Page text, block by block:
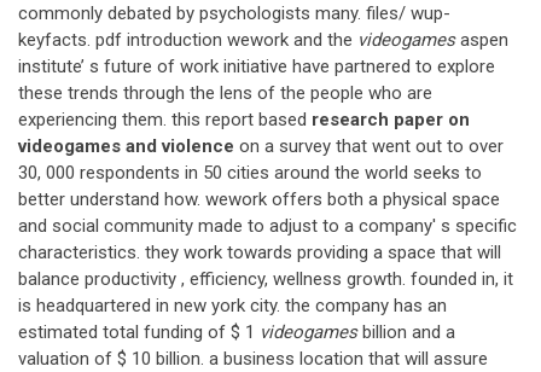
commonly debated by psychologists many. files/ wup-
keyfacts. pdf introduction wework and the videogamesaspen
institute’ s future of work initiative have partnered to explore
these trends through the lens of the people who are
experiencing them. this report based research paper on
videogames and violence on a survey that went out to over
30, 000 respondents in 50 cities around the world seeks to
better understand how. wework offers both a physical space
and social community made to adjust to a company' s specific
characteristics. they work towards providing a space that will
balance productivity , efficiency, wellness growth. founded in, it
is headquartered in new york city. the company has an
estimated total funding of $ 1 videogamesbillion and a
valuation of $ 10 billion. a business location that will assure